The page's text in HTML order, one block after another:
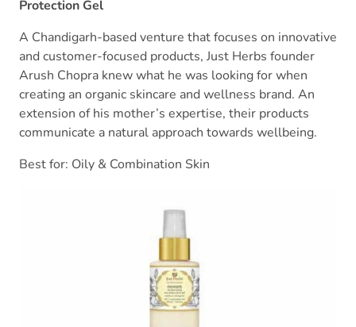
Protection Gel
A Chandigarh-based venture that focuses on innovative
and customer-focused products, Just Herbs founder
Arush Chopra knew what he was looking for when
creating an organic skincare and wellness brand. An
extension of his mother’s expertise, their products
communicate a natural approach towards wellbeing.
Best for: Oily & Combination Skin